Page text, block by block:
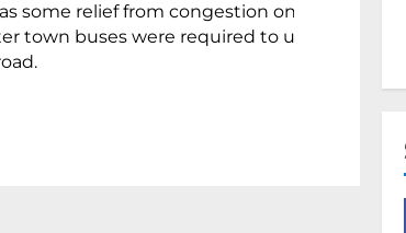
some relief from congestion on Hosur
town buses were required to use the